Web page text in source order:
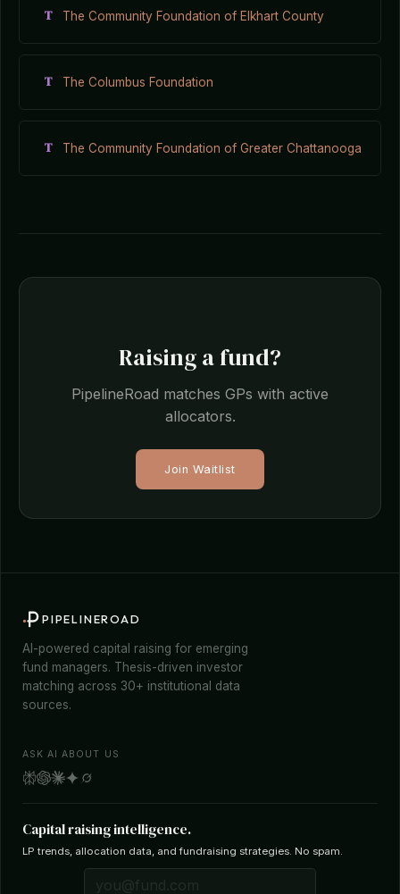
T The Community Foundation of Elkhart County
T The Columbus Foundation
T The Community Foundation of Greater Chattanooga
Raising a fund?
PipelineRoad matches GPs with active
allocators.
Join Waitlist
PIPELINEROAD
AI-powered capital raising for emerging
fund managers. Thesis-driven investor
matching across 30+ institutional data
sources.
ASK AI ABOUT US
Capital raising intelligence.
LP trends, allocation data, and fundraising strategies. No spam.